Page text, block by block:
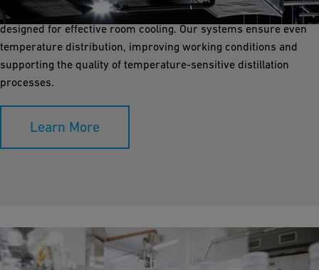
Infrastructure Flow Solutions offers durable piping solutions
designed for effective room cooling. Our systems ensure even
temperature distribution, improving working conditions and
supporting the quality of temperature-sensitive distillation
processes.
Learn More